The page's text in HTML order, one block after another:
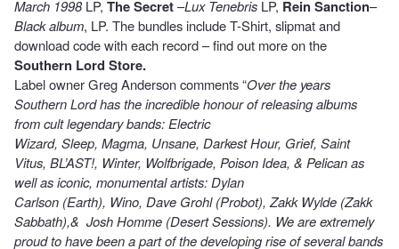
March 1998LP, The Secret–Lux Tenebris LP, Rein Sanction–
Black album, LP. The bundles include T-Shirt, slipmat and
download code with each record – find out more on the
Southern Lord Store.
Label owner Greg Anderson comments “Over the years
Southern Lord has the incredible honour of releasing albums
from cult legendary bands: Electric
Wizard, Sleep, Magma, Unsane, Darkest Hour, Grief, Saint
Vitus, BL’AST!, Winter, Wolfbrigade, Poison Idea, & Pelican as
well as iconic, monumental artists: Dylan
Carlson (Earth), Wino, Dave Grohl (Probot), Zakk Wylde (Zakk
Sabbath),& Josh Homme (Desert Sessions). We are extremely
proud to have been a part of the developing rise of several bands